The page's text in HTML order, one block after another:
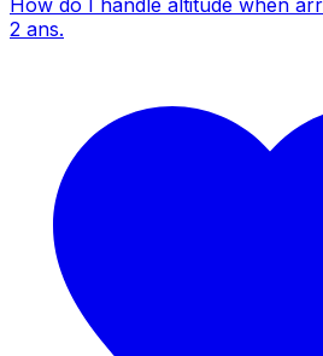
How do I handle altitude when
2 ans.